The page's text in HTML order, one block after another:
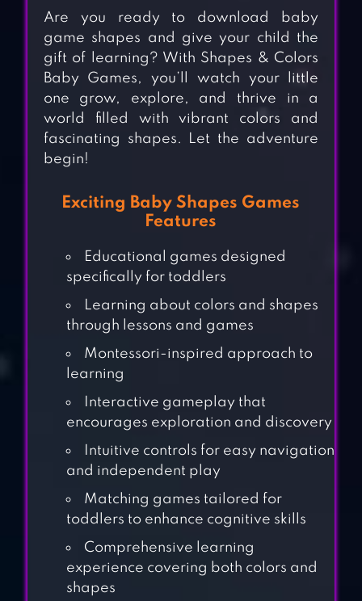
BABY PANDA’S
Are you ready to download baby
game shapes and give your child the
gift of learning? With Shapes & Colors
Baby Games, you’ll watch your little
one grow, explore, and thrive in a
world filled with vibrant colors and
fascinating shapes. Let the adventure
begin!
Exciting Baby Shapes Games
Features
Educational games designed
specifically for toddlers
Learning about colors and shapes
through lessons and games
Montessori-inspired approach to
learning
Interactive gameplay that
encourages exploration and discovery
Intuitive controls for easy navigation
and independent play
Matching games tailored for
toddlers to enhance cognitive skills
Comprehensive learning
experience covering both colors and
shapes